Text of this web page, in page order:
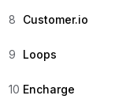
8 Customer.io
9 Loops
10 Encharge